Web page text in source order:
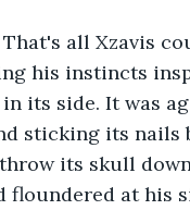
That's all Xzavis
his instincts
its side. It was
sticking its nails
its skull
floundered at his